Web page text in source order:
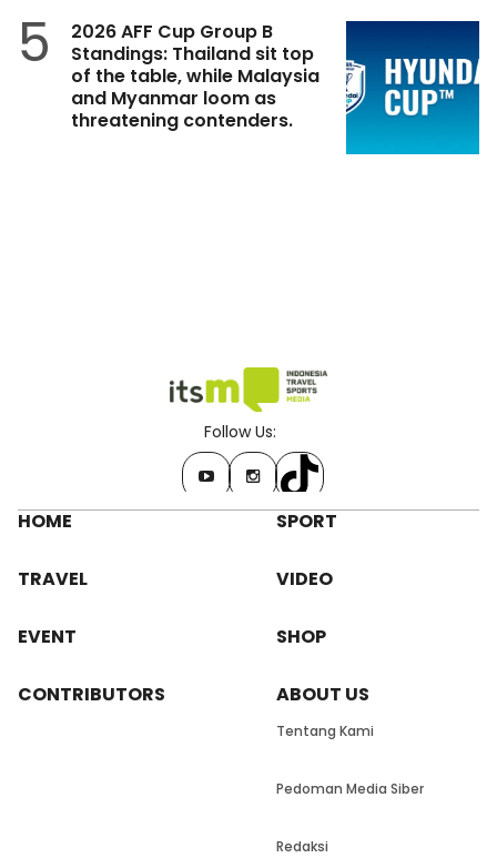
5
2026 AFF Cup Group B
Standings: Thailand sit top
of the table, while Malaysia
and Myanmar loom as
threatening contenders.
Follow Us:
HOME SPORT
TRAVEL VIDEO
EVENT SHOP
CONTRIBUTORS ABOUT US
Tentang Kami
Pedoman Media Siber
Redaksi